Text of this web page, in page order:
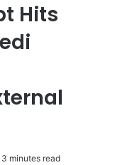
Hits
3 minutes read